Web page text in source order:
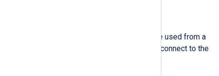
Force a reconnection. This can be used from a
Schedule block to periodically reconnect to the